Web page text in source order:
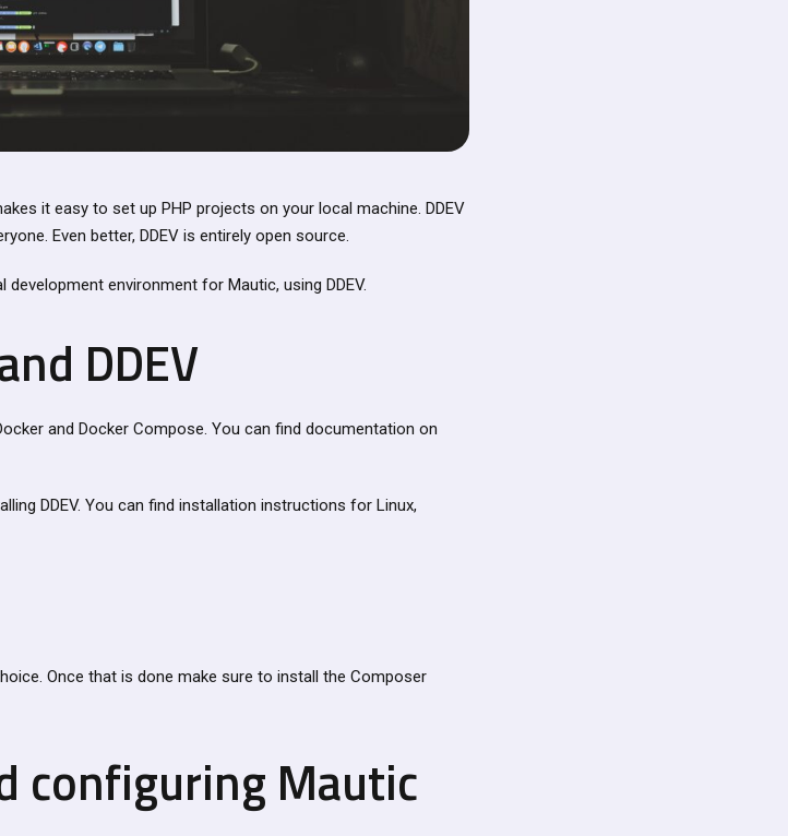
it easy to set up PHP projects on your local machine. DDEV
Even better, DDEV is entirely open source.
environment for Mautic, using DDEV.
DDEV
and Docker Compose. You can find documentation on
DDEV. You can find installation instructions for Linux,
Once that is done make sure to install the Composer
configuring Mautic